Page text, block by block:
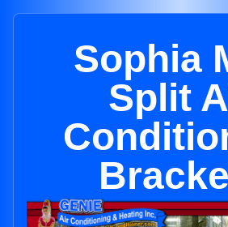
Sophia
Split